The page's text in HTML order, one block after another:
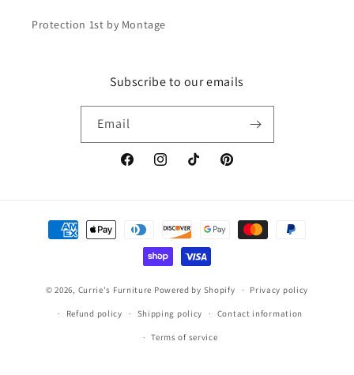
Protection 1st by Montage
Subscribe to our emails
Email
FacebookInstagramTikTok Pinterest
Payment
methods
© 2026, Currie's Furniture Powered by Shopify Privacy policy
Refund policy Shipping policy Contact information
Terms of service